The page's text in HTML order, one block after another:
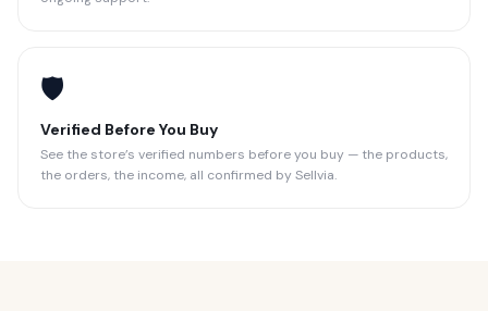
🛡️
Verified Before You Buy
See the store’s verified numbers before you buy — the products,
the orders, the income, all confirmed by Sellvia.